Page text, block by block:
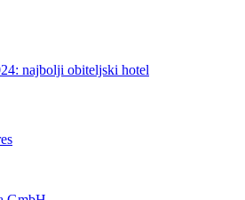
najbolji obiteljski hotel